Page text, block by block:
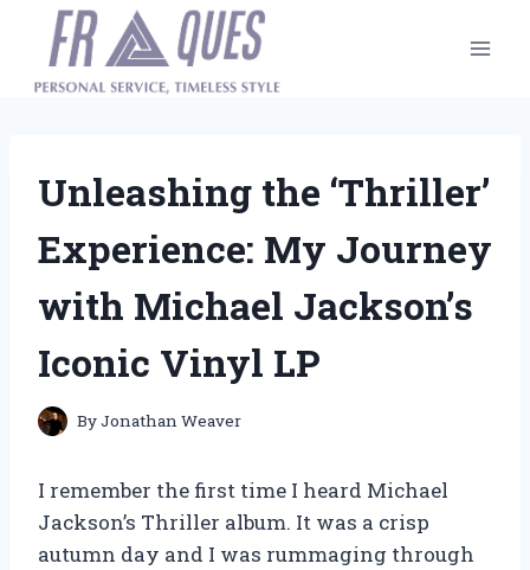
content
Unleashing the ‘Thriller’
Experience: My Journey
with Michael Jackson’s
Iconic Vinyl LP
ByJonathan Weaver
I remember the first time I heard Michael
Jackson’s Thriller album. It was a crisp
autumn day and I was rummaging through